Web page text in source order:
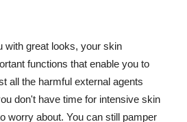
with great looks, your skin
functions that enable you to
all the harmful external agents
don't have time for intensive skin
worry about. You can still pamper